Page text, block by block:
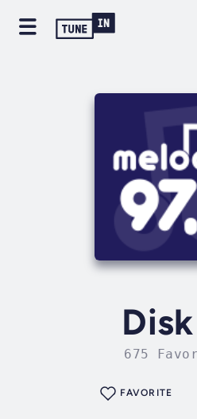
675
FAVORITE